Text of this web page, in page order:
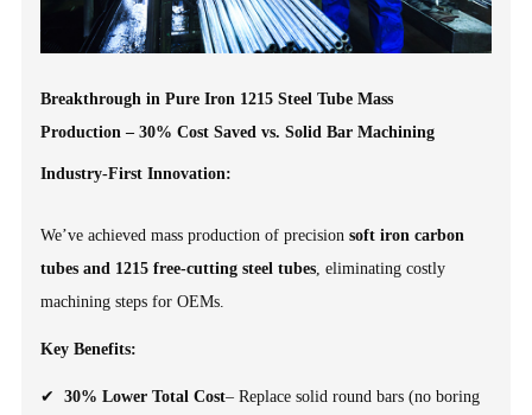
Breakthrough in Pure Iron 1215 Steel Tube Mass
Production – 30% Cost Saved vs. Solid Bar Machining
Industry-First Innovation:
We’ve achieved mass production of precisionsoft iron carbon
tubes and 1215 free-cutting steel tubes , eliminating costly
machining steps for OEMs.
Key Benefits:
✔30% Lower Total Cost– Replace solid round bars (no boring